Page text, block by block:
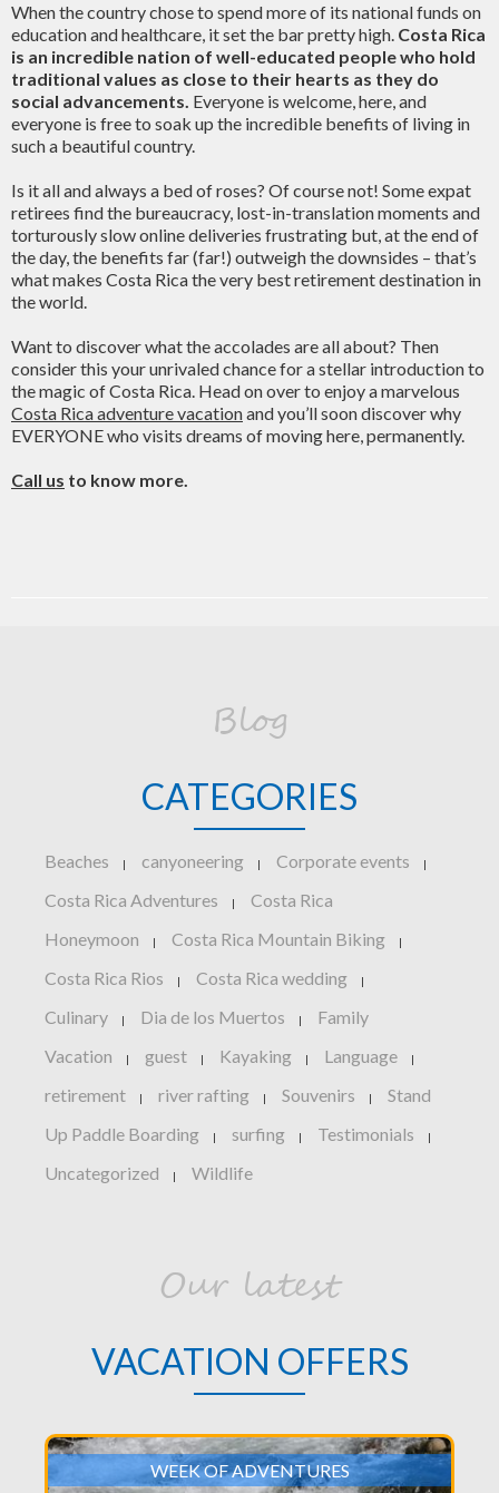
When the country chose to spend more of its national funds on
education and healthcare, it set the bar pretty high. Costa Rica
is an incredible nation of well-educated people who hold
traditional values as close to their hearts as they do
social advancements. Everyone is welcome, here, and
everyone is free to soak up the incredible benefits of living in
such a beautiful country.
Is it all and always a bed of roses? Of course not! Some expat
retirees find the bureaucracy, lost-in-translation moments and
torturously slow online deliveries frustrating but, at the end of
the day, the benefits far (far!) outweigh the downsides – that’s
what makes Costa Rica the very best retirement destination in
the world.
Want to discover what the accolades are all about? Then
consider this your unrivaled chance for a stellar introduction to
the magic of Costa Rica. Head on over to enjoy a marvelous
Costa Rica adventure vacationand you’ll soon discover why
EVERYONE who visits dreams of moving here, permanently.
Call us to know more.
Blog
CATEGORIES
Beaches | canyoneering | Corporate events |
Costa Rica Adventures | Costa Rica
Honeymoon | Costa Rica Mountain Biking |
Costa Rica Rios | Costa Rica wedding |
Culinary | Dia de los Muertos | Family
Vacation | guest | Kayaking | Language |
retirement | river rafting | Souvenirs | Stand
Up Paddle Boarding | surfing | Testimonials |
Uncategorized | Wildlife
Our latest
VACATION OFFERS
WEEK OF ADVENTURES